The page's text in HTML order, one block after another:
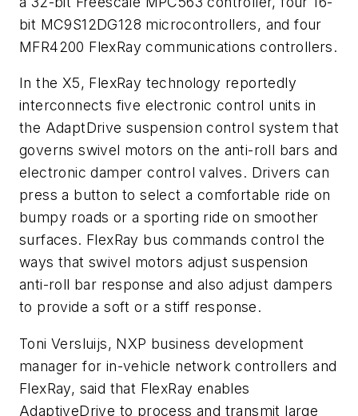
bit MC9S12DG128 microcontrollers, and four
MFR4200 FlexRay communications controllers.
In the X5, FlexRay technology reportedly
interconnects five electronic control units in
the AdaptDrive suspension control system that
governs swivel motors on the anti-roll bars and
electronic damper control valves. Drivers can
press a button to select a comfortable ride on
bumpy roads or a sporting ride on smoother
surfaces. FlexRay bus commands control the
ways that swivel motors adjust suspension
anti-roll bar response and also adjust dampers
to provide a soft or a stiff response.
Toni Versluijs, NXP business development
manager for in-vehicle network controllers and
FlexRay, said that FlexRay enables
AdaptiveDrive to process and transmit large